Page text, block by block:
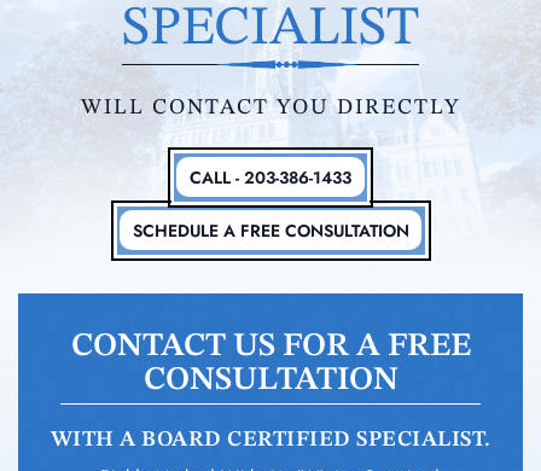
SPECIALIST
WILL CONTACT YOU DIRECTLY
SCHEDULE A FREE CONSULTATION
CALL - 203-386-1433
CONTACT US FOR A FREE
CONSULTATION
WITH A BOARD CERTIFIED SPECIALIST.